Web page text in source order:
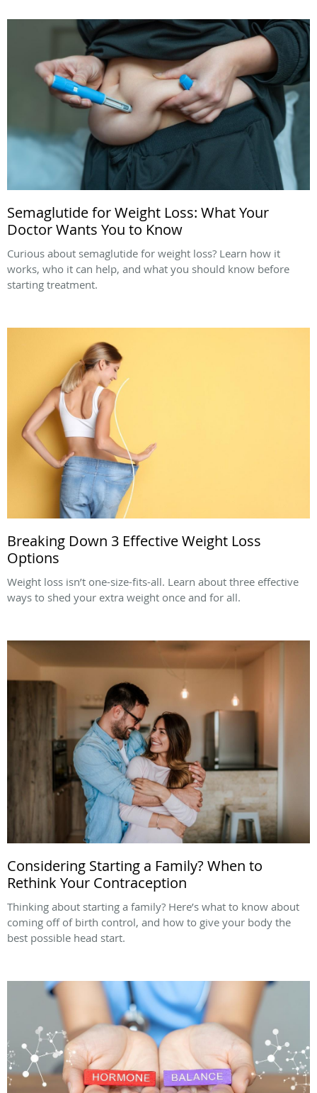
Semaglutide for Weight Loss: What Your
Doctor Wants You to Know
Curious about semaglutide for weight loss? Learn how it
works, who it can help, and what you should know before
starting treatment.
Breaking Down 3 Effective Weight Loss
Options
Weight loss isn’t one-size-fits-all. Learn about three effective
ways to shed your extra weight once and for all.
Considering Starting a Family? When to
Rethink Your Contraception
Thinking about starting a family? Here’s what to know about
coming off of birth control, and how to give your body the
best possible head start.